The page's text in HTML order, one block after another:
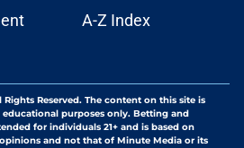
A-Z Index
Rights Reserved. The content on this site is
purposes only. Betting and
for individuals 21+ and is based on
and not that of Minute Media or its